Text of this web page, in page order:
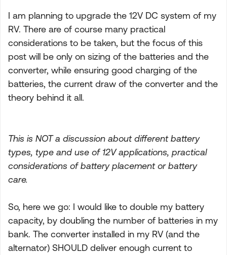
I am planning to upgrade the 12V DC system of my
RV. There are of course many practical
considerations to be taken, but the focus of this
post will be only on sizing of the batteries and the
converter, while ensuring good charging of the
batteries, the current draw of the converter and the
theory behind it all.
This is NOT a discussion about different battery
types, type and use of 12V applications, practical
considerations of battery placement or battery
care.
So, here we go: I would like to double my battery
capacity, by doubling the number of batteries in my
bank. The converter installed in my RV (and the
alternator) SHOULD deliver enough current to